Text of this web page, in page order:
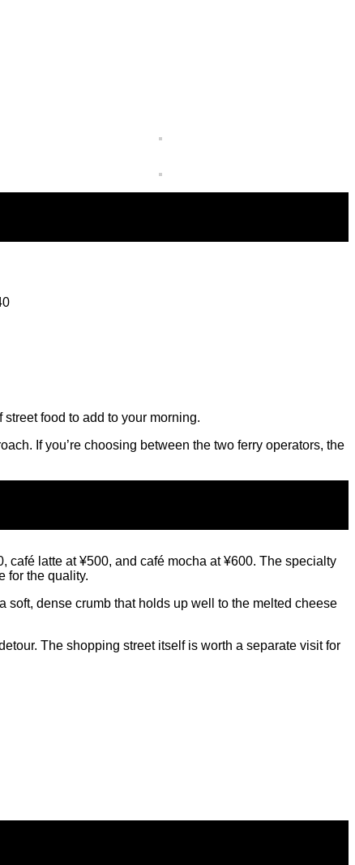
food to add to your morning.
If you’re choosing between the two ferry operators, the
café latte at ¥500, and café mocha at ¥600. The specialty
for the quality.
dense crumb that holds up well to the melted cheese
The shopping street itself is worth a separate visit for